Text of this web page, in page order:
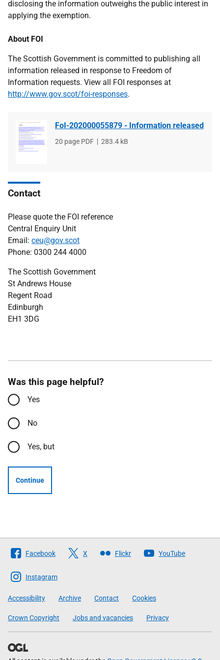
disclosing the information outweighs the public interest in
applying the exemption.
About FOI
The Scottish Government is committed to publishing all
information released in response to Freedom of
Information requests. View all FOI responses at
http://www.gov.scot/foi-responses.
FoI-202000055879 - Information released
File
20 page PDF
File
283.4 kB
Contact
Please quote the FOI reference
Central Enquiry Unit
Email: ceu@gov.scot
Phone: 0300 244 4000
The Scottish Government
St Andrews House
Regent Road
Edinburgh
EH1 3DG
Was this page helpful?
Yes
No
Yes, but
Continue
Follow
The
Scottish
Government
Facebook X Flickr YouTube
Instagram
Accessibility Archive Contact Cookies
Crown Copyright Jobs and vacancies Privacy